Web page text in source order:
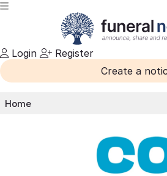
Login
Register
Create a
Home